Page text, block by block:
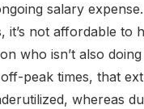
salary
it’s not affordable to
who isn’t also
peak times, that
whereas